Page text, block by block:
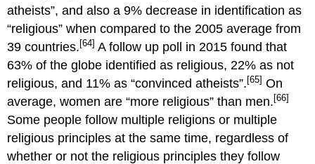
atheists”, and also a 9% decrease in identification as
“religious” when compared to the 2005 average from
39 countries. [64] A follow up poll in 2015 found that
63% of the globe identified as religious, 22% as not
religious, and 11% as “convinced atheists”. [65] On
average, women are “more religious” than men. [66]
Some people follow multiple religions or multiple
religious principles at the same time, regardless of
whether or not the religious principles they follow